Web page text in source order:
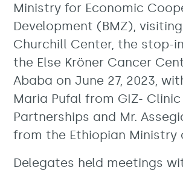
Ministry for Economic
Development (BMZ),
Churchill Center, the stop-
the Else Kröner Cancer
Ababa on June 27, 2023,
Maria Pufal from GIZ- Clinic
Partnerships and Mr.
from the Ethiopian Ministry
Delegates held meetings